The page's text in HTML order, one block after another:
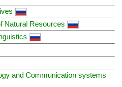
Natural Resources
and Communication systems